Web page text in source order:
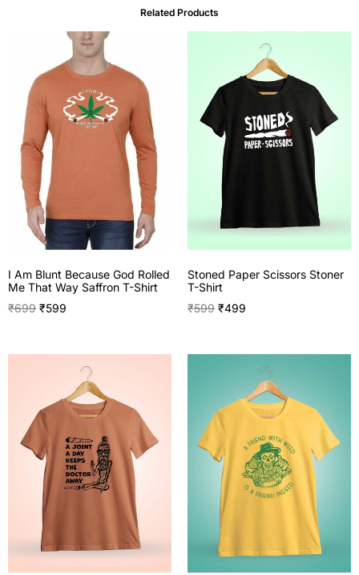
Related Products
I Am Blunt Because God Rolled
Me That Way Saffron T-Shirt
₹699 ₹599
Stoned Paper Scissors Stoner
T-Shirt
₹599 ₹499